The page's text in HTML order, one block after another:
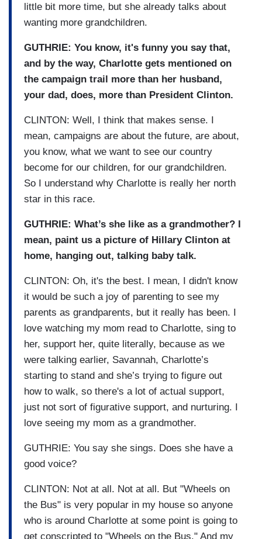
little bit more time, but she already talks about
wanting more grandchildren.
GUTHRIE: You know, it's funny you say that,
and by the way, Charlotte gets mentioned on
the campaign trail more than her husband,
your dad, does, more than President Clinton.
CLINTON: Well, I think that makes sense. I
mean, campaigns are about the future, are about,
you know, what we want to see our country
become for our children, for our grandchildren.
So I understand why Charlotte is really her north
star in this race.
GUTHRIE: What’s she like as a grandmother? I
mean, paint us a picture of Hillary Clinton at
home, hanging out, talking baby talk.
CLINTON: Oh, it's the best. I mean, I didn't know
it would be such a joy of parenting to see my
parents as grandparents, but it really has been. I
love watching my mom read to Charlotte, sing to
her, support her, quite literally, because as we
were talking earlier, Savannah, Charlotte’s
starting to stand and she’s trying to figure out
how to walk, so there's a lot of actual support,
just not sort of figurative support, and nurturing. I
love seeing my mom as a grandmother.
GUTHRIE: You say she sings. Does she have a
good voice?
CLINTON: Not at all. Not at all. But "Wheels on
the Bus" is very popular in my house so anyone
who is around Charlotte at some point is going to
get conscripted to "Wheels on the Bus." And my